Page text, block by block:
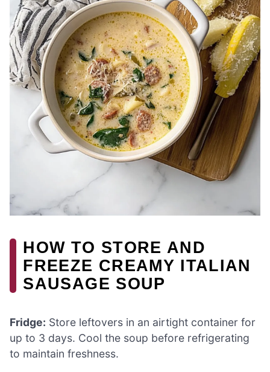
HOW TO STORE AND
FREEZE CREAMY ITALIAN
SAUSAGE SOUP
Fridge: Store leftovers in an airtight container for
up to 3 days. Cool the soup before refrigerating
to maintain freshness.